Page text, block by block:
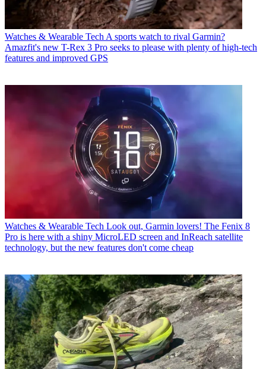
Watches & Wearable Tech A sports watch to rival Garmin?
Amazfit's new T-Rex 3 Pro seeks to please with plenty of high-tech
features and improved GPS
Watches & Wearable Tech Look out, Garmin lovers! The Fenix 8
Pro is here with a shiny MicroLED screen and InReach satellite
technology, but the new features don't come cheap